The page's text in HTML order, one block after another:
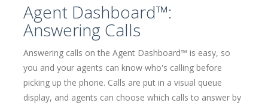
Agent Dashboard™:
Answering Calls
Answering calls on the Agent Dashboard™ is easy, so
you and your agents can know who's calling before
picking up the phone. Calls are put in a visual queue
display, and agents can choose which calls to answer by